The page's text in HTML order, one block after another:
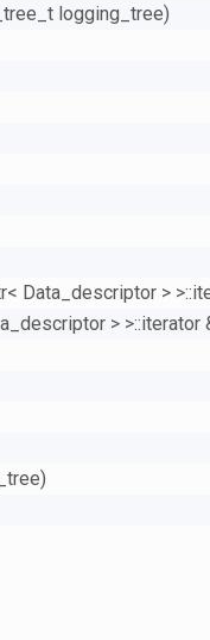
logging_tree)
Data_descriptor >
> >::iterator